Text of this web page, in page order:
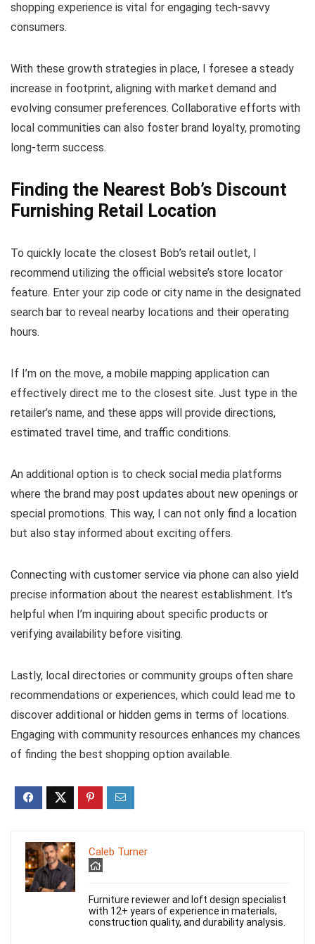
shopping experience is vital for engaging tech-savvy
consumers.
With these growth strategies in place, I foresee a steady
increase in footprint, aligning with market demand and
evolving consumer preferences. Collaborative efforts with
local communities can also foster brand loyalty, promoting
long-term success.
Finding the Nearest Bob’s Discount
Furnishing Retail Location
To quickly locate the closest Bob’s retail outlet, I
recommend utilizing the official website’s store locator
feature. Enter your zip code or city name in the designated
search bar to reveal nearby locations and their operating
hours.
If I’m on the move, a mobile mapping application can
effectively direct me to the closest site. Just type in the
retailer’s name, and these apps will provide directions,
estimated travel time, and traffic conditions.
An additional option is to check social media platforms
where the brand may post updates about new openings or
special promotions. This way, I can not only find a location
but also stay informed about exciting offers.
Connecting with customer service via phone can also yield
precise information about the nearest establishment. It’s
helpful when I’m inquiring about specific products or
verifying availability before visiting.
Lastly, local directories or community groups often share
recommendations or experiences, which could lead me to
discover additional or hidden gems in terms of locations.
Engaging with community resources enhances my chances
of finding the best shopping option available.
Caleb Turner
Furniture reviewer and loft design specialist
with 12+ years of experience in materials,
construction quality, and durability analysis.